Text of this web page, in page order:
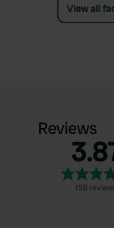
View all
Reviews
158